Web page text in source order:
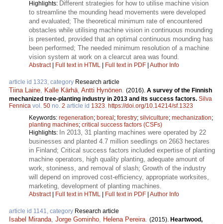
Highlights: Different strategies for how to utilise machine vision
to streamline the mounding head movements were developed
and evaluated; The theoretical minimum rate of encountered
obstacles while utilising machine vision in continuous mounding
is presented, provided that an optimal continuous mounding has
been performed; The needed minimum resolution of a machine
vision system at work on a clearcut area was found.
Abstract| Full text in HTML Full text in PDF Author Info
article id 1323, category Research article
Tiina Laine, Kalle Kärhä, Antti Hynönen. (2016). A survey of the Finnish
mechanized tree-planting industry in 2013 and its success factors. Silva
Fennica vol. 50 no. 2 article id 1323. https://doi.org/10.14214/sf.1323
Keywords: regeneration; boreal ; forestry; silviculture; mechanization;
planting machines; critical success factors (CSFs)
Highlights: In 2013, 31 planting machines were operated by 22
businesses and planted 4.7 million seedlings on 2663 hectares
in Finland; Critical success factors included expertise of planting
machine operators, high quality planting, adequate amount of
work, stoniness, and removal of slash; Growth of the industry
will depend on improved cost-efficiency, appropriate worksites,
marketing, development of planting machines.
Abstract| Full text in HTML Full text in PDF Author Info
article id 1141, category Research article
Isabel Miranda, Jorge Gominho, Helena Pereira. (2015). Heartwood,